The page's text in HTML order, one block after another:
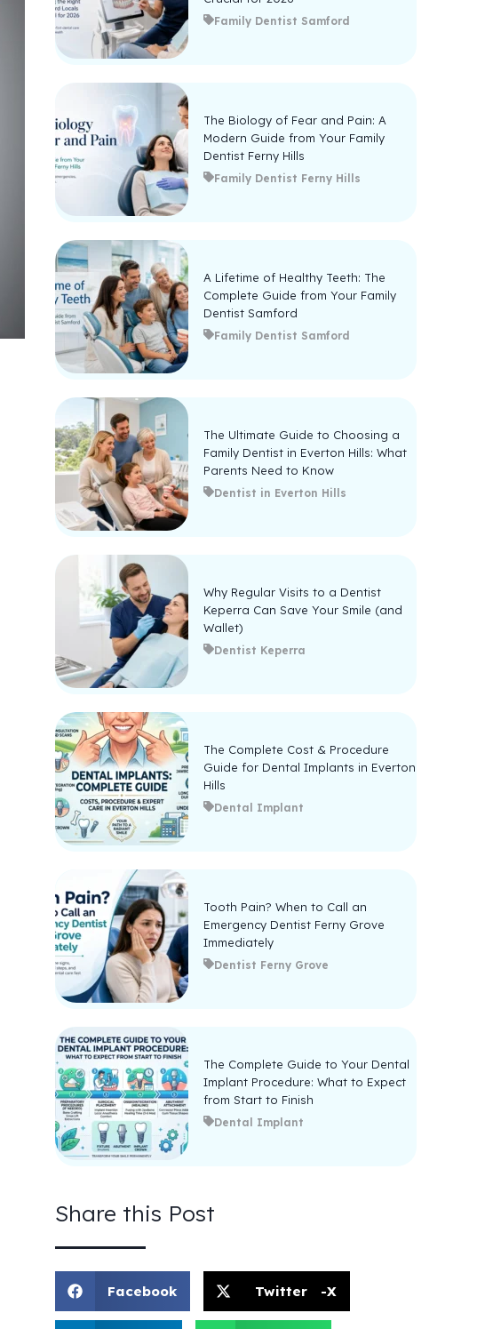
Family Dentist Samford
The Biology of Fear and Pain: A
Modern Guide from Your Family
Dentist Ferny Hills
Family Dentist Ferny Hills
A Lifetime of Healthy Teeth: The
Complete Guide from Your Family
Dentist Samford
Family Dentist Samford
The Ultimate Guide to Choosing a
Family Dentist in Everton Hills: What
Parents Need to Know
Dentist in Everton Hills
Why Regular Visits to a Dentist
Keperra Can Save Your Smile (and
Wallet)
Dentist Keperra
The Complete Cost & Procedure
Guide for Dental Implants in Everton
Hills
Dental Implant
Tooth Pain? When to Call an
Emergency Dentist Ferny Grove
Immediately
Dentist Ferny Grove
The Complete Guide to Your Dental
Implant Procedure: What to Expect
from Start to Finish
Dental Implant
Share this Post
Facebook Twitter -X